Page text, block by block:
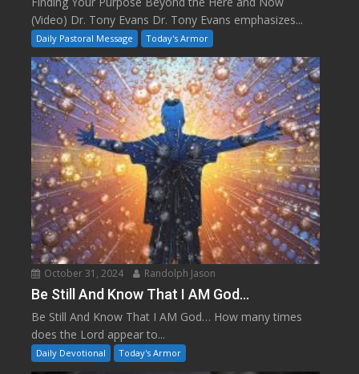
(Video) Dr. Tony Evans Dr. Tony Evans emphasizes...
Daily Pastoral Message Today's Armor
October 31, 2024 Randolph Jason
Be Still And Know That I AM God…
Be Still And Know That I AM God… How many times
does the Lord appear to...
Daily Devotional Today's Armor